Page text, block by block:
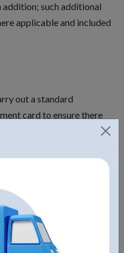
such additional
applicable and included
out a standard
card to ensure there
is provided without
as to its accuracy.
to the fullest extent
Inc. and its suppliers,